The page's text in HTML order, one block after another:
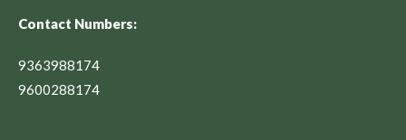
Contact Numbers:
9363988174
9600288174